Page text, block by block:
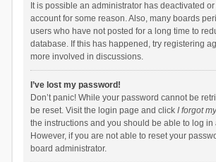
It is possible an administrator has deactivated
account for some reason. Also, many boards
users who have not posted for a long time to
database. If this has happened, try registering
more involved in discussions.
I’ve lost my password!
Don’t panic! While your password cannot be
be reset. Visit the login page and click I forgot
the instructions and you should be able to log in
However, if you are not able to reset your
board administrator.